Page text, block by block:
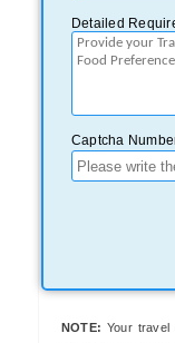
Detailed
Captcha
NOTE: Your travel